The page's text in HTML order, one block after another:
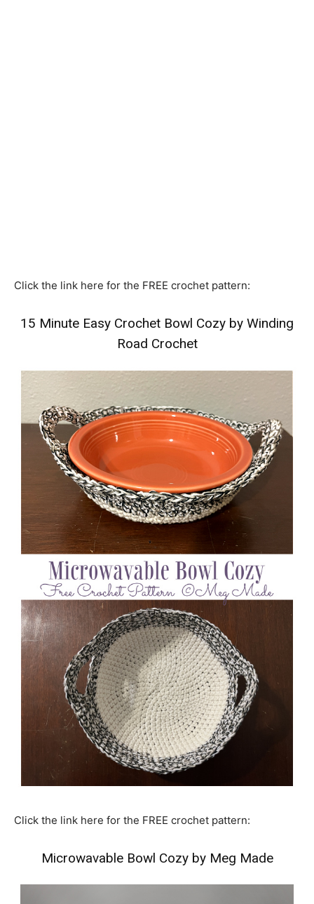
Click the link here for the FREE crochet pattern:
15 Minute Easy Crochet Bowl Cozy by Winding
Road Crochet
Click the link here for the FREE crochet pattern:
Microwavable Bowl Cozy by Meg Made